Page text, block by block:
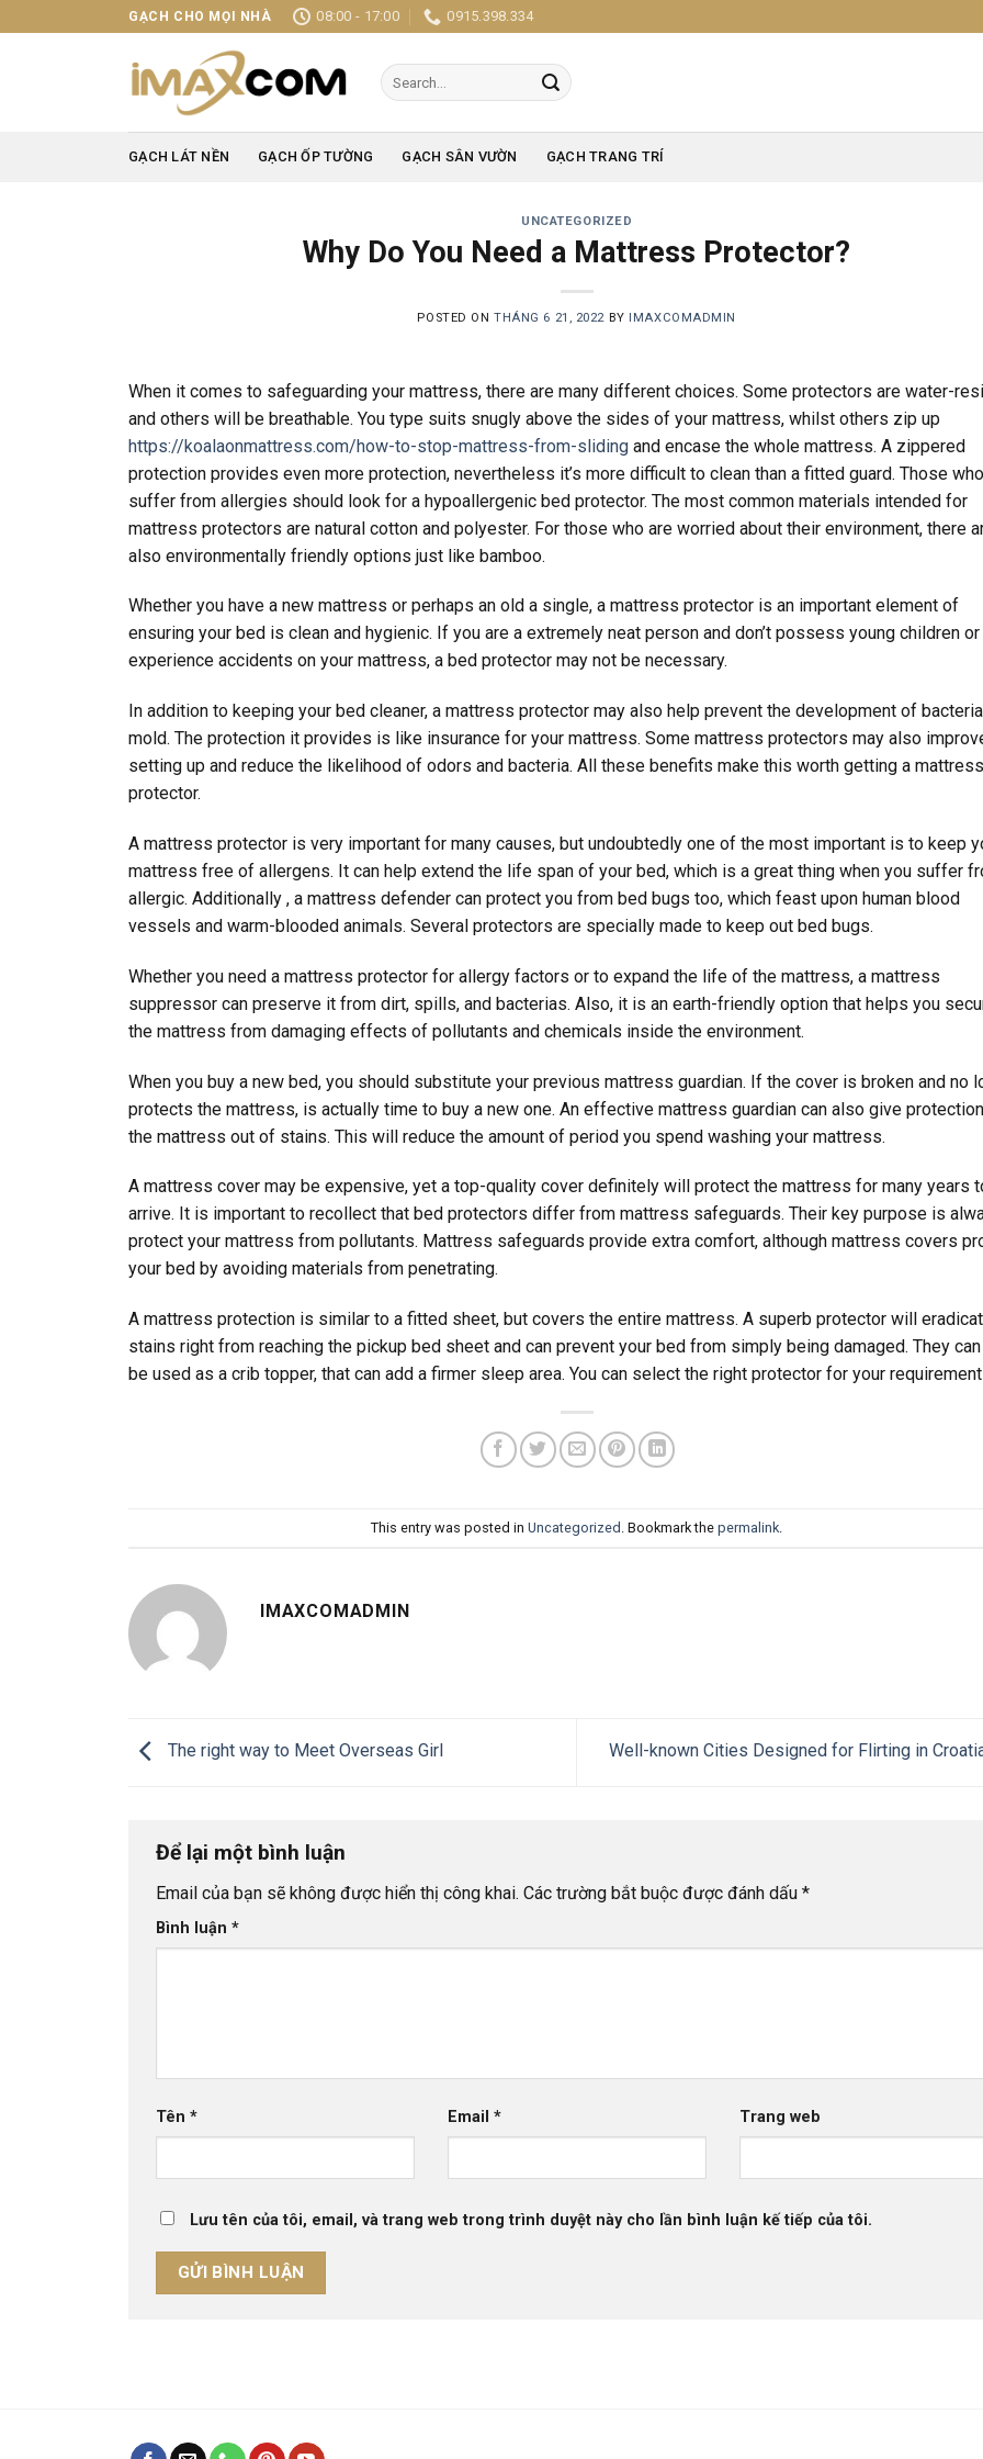
to
GẠCH CHO MỌI NHÀ 08:00 - 17:00 0915.398.334
Search
for:
GẠCH LÁT NỀN GẠCH ỐP TƯỜNG GẠCH SÂN VƯỜN GẠCH TRANG TRÍ
UNCATEGORIZED
Why Do You Need a Mattress Protector?
POSTED ONTHÁNG 6 21, 2022 BY IMAXCOMADMIN
When it comes to safeguarding your mattress, there are many different choices. Some protectors are water-
and others will be breathable. You type suits snugly above the sides of your mattress, whilst others zip up
https://koalaonmattress.com/how-to-stop-mattress-from-sliding and encase the whole mattress. A zippered
protection provides even more protection, nevertheless it’s more difficult to clean than a fitted guard. Those who
suffer from allergies should look for a hypoallergenic bed protector. The most common materials intended for
mattress protectors are natural cotton and polyester. For those who are worried about their environment, there
also environmentally friendly options just like bamboo.
Whether you have a new mattress or perhaps an old a single, a mattress protector is an important element of
ensuring your bed is clean and hygienic. If you are a extremely neat person and don’t possess young children
experience accidents on your mattress, a bed protector may not be necessary.
In addition to keeping your bed cleaner, a mattress protector may also help prevent the development of
mold. The protection it provides is like insurance for your mattress. Some mattress protectors may also
setting up and reduce the likelihood of odors and bacteria. All these benefits make this worth getting a mattress
protector.
A mattress protector is very important for many causes, but undoubtedly one of the most important is to keep
mattress free of allergens. It can help extend the life span of your bed, which is a great thing when you suffer
allergic. Additionally , a mattress defender can protect you from bed bugs too, which feast upon human blood
vessels and warm-blooded animals. Several protectors are specially made to keep out bed bugs.
Whether you need a mattress protector for allergy factors or to expand the life of the mattress, a mattress
suppressor can preserve it from dirt, spills, and bacterias. Also, it is an earth-friendly option that helps you
the mattress from damaging effects of pollutants and chemicals inside the environment.
When you buy a new bed, you should substitute your previous mattress guardian. If the cover is broken and no
protects the mattress, is actually time to buy a new one. An effective mattress guardian can also give
the mattress out of stains. This will reduce the amount of period you spend washing your mattress.
A mattress cover may be expensive, yet a top-quality cover definitely will protect the mattress for many years
arrive. It is important to recollect that bed protectors differ from mattress safeguards. Their key purpose is
protect your mattress from pollutants. Mattress safeguards provide extra comfort, although mattress covers
your bed by avoiding materials from penetrating.
A mattress protection is similar to a fitted sheet, but covers the entire mattress. A superb protector will
stains right from reaching the pickup bed sheet and can prevent your bed from simply being damaged. They
be used as a crib topper, that can add a firmer sleep area. You can select the right protector for your
This entry was posted inUncategorized . Bookmark thepermalink
IMAXCOMADMIN
The right way to Meet Overseas Girl Well-known Cities Designed for Flirting in
Để lại một bình luận
Email của bạn sẽ không được hiển thị công khai. Các trường bắt buộc được đánh dấu *
Bình luận *
Tên * Email * Trang web
Lưu tên của tôi, email, và trang web trong trình duyệt này cho lần bình luận kế tiếp của tôi.